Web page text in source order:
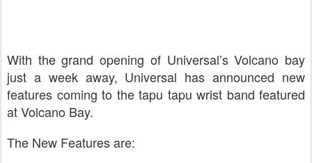
With the grand opening of Universal’s Volcano bay
just a week away, Universal has announced new
features coming to the tapu tapu wrist band featured
at Volcano Bay.
The New Features are: